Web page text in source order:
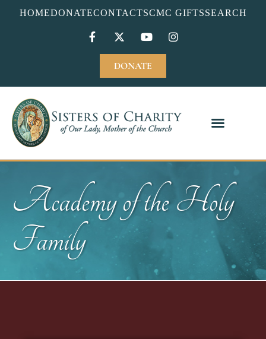
HOMEDONATECONTACTSCMC GIFTSSEARCH
DONATE
Academy of the Holy
Family